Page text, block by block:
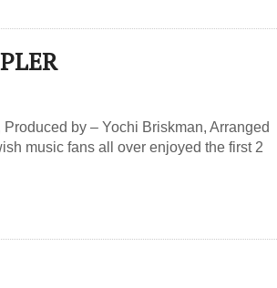
by – Yochi Briskman, Arranged
music fans all over enjoyed the first 2